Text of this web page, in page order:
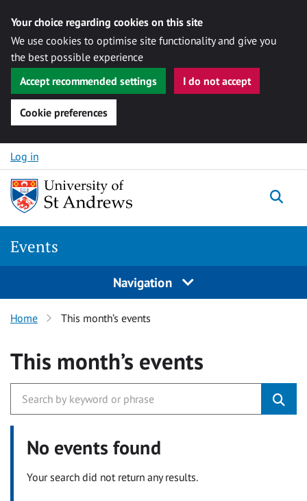
Your choice regarding cookies on this site
We use cookies to optimise site functionality and give you
the best possible experience
Accept recommended settings
I do not accept
Cookie preferences
Skip to content
Log in
Events
Navigation
Home This month’s events
This month’s events
No events found
Your search did not return any results.